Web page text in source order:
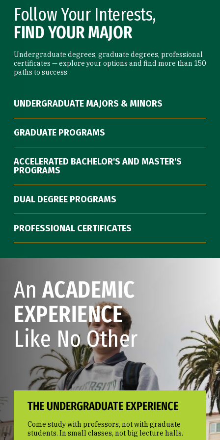
Follow Your Interests,
FIND YOUR MAJOR
Undergraduate degrees, graduate degrees, professional
certificates — explore your options and find more than 150
paths to success.
UNDERGRADUATE MAJORS & MINORS
GRADUATE PROGRAMS
ACCELERATED BACHELOR'S AND MASTER'S
PROGRAMS
DUAL DEGREE PROGRAMS
PROFESSIONAL CERTIFICATES
An ACADEMIC
EXPERIENCE
Like No Other
THE UNDERGRADUATE EXPERIENCE
Come study with professors, not with graduate
students. In small classes, not big lecture halls.